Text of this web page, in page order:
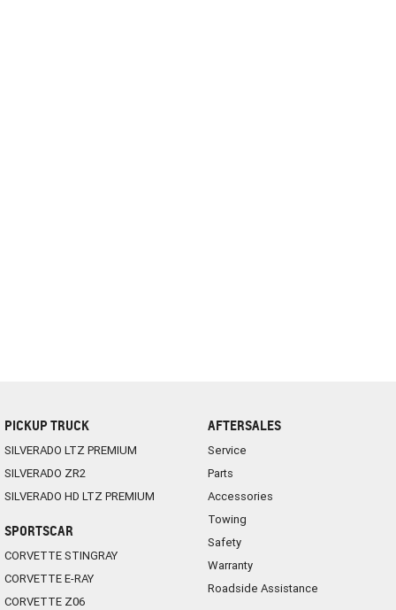
PICKUP TRUCK
SILVERADO LTZ PREMIUM
SILVERADO ZR2
SILVERADO HD LTZ PREMIUM
SPORTSCAR
CORVETTE STINGRAY
CORVETTE E-RAY
CORVETTE Z06
AFTERSALES
Service
Parts
Accessories
Towing
Safety
Warranty
Roadside Assistance